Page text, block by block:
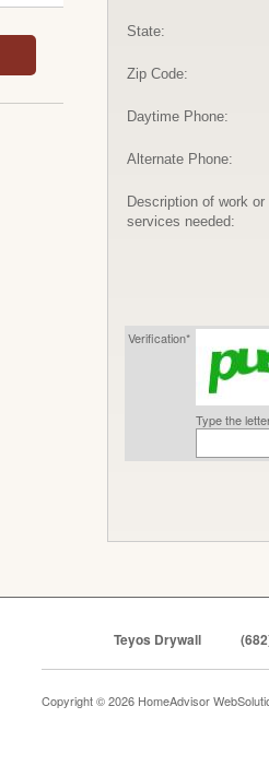
State:
Zip Code:
Daytime Phone:
Alternate Phone:
Description of work or
services needed:
Verification*
Type the
Teyos Drywall
Copyright © 2026 HomeAdvisor